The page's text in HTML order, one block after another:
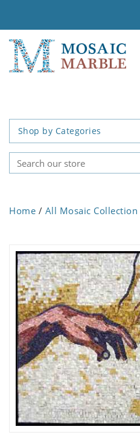
Shop by Categories
Home / All Mosaic Collection